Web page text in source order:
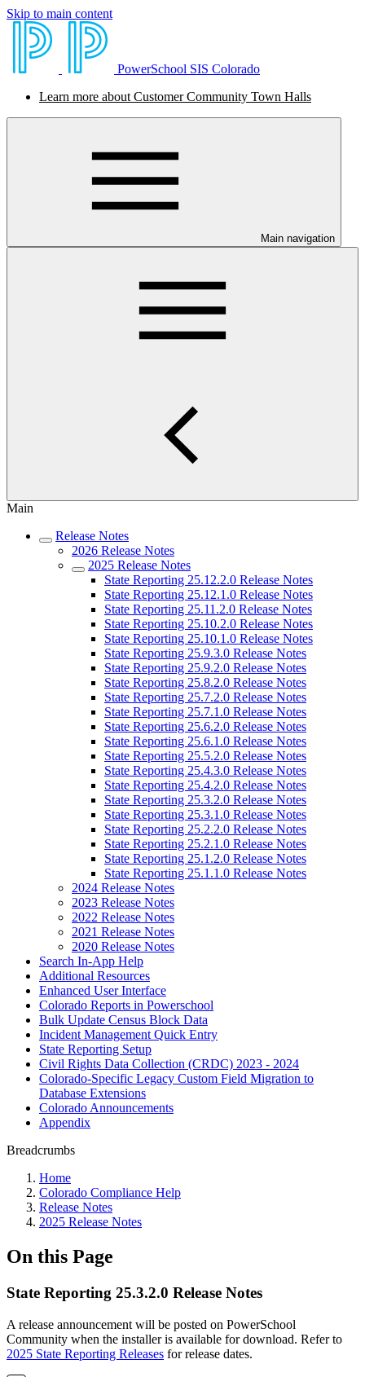
Skip to main content
PowerSchool SIS Colorado
Learn more about Customer Community Town Halls
Main navigation
Main
Release Notes
2026 Release Notes
2025 Release Notes
State Reporting 25.12.2.0 Release Notes
State Reporting 25.12.1.0 Release Notes
State Reporting 25.11.2.0 Release Notes
State Reporting 25.10.2.0 Release Notes
State Reporting 25.10.1.0 Release Notes
State Reporting 25.9.3.0 Release Notes
State Reporting 25.9.2.0 Release Notes
State Reporting 25.8.2.0 Release Notes
State Reporting 25.7.2.0 Release Notes
State Reporting 25.7.1.0 Release Notes
State Reporting 25.6.2.0 Release Notes
State Reporting 25.6.1.0 Release Notes
State Reporting 25.5.2.0 Release Notes
State Reporting 25.4.3.0 Release Notes
State Reporting 25.4.2.0 Release Notes
State Reporting 25.3.2.0 Release Notes
State Reporting 25.3.1.0 Release Notes
State Reporting 25.2.2.0 Release Notes
State Reporting 25.2.1.0 Release Notes
State Reporting 25.1.2.0 Release Notes
State Reporting 25.1.1.0 Release Notes
2024 Release Notes
2023 Release Notes
2022 Release Notes
2021 Release Notes
2020 Release Notes
Search In-App Help
Additional Resources
Enhanced User Interface
Colorado Reports in Powerschool
Bulk Update Census Block Data
Incident Management Quick Entry
State Reporting Setup
Civil Rights Data Collection (CRDC) 2023 - 2024
Colorado-Specific Legacy Custom Field Migration to
Database Extensions
Colorado Announcements
Appendix
Breadcrumbs
Home
Colorado Compliance Help
Release Notes
2025 Release Notes
On this Page
State Reporting 25.3.2.0 Release Notes
A release announcement will be posted on PowerSchool
Community when the installer is available for download. Refer to
2025 State Reporting Releases for release dates.